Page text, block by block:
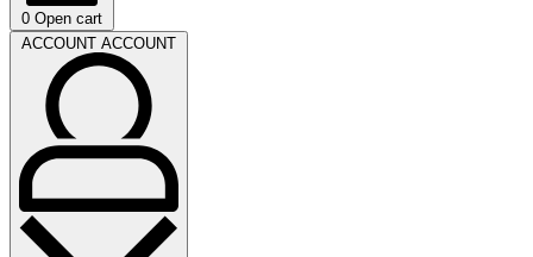
0 Open cart
ACCOUNT ACCOUNT